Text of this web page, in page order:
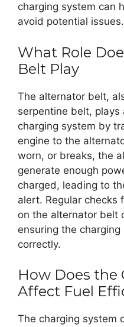
charging system can
avoid potential issues.
What Role
Belt Play
The alternator belt,
serpentine belt, plays
charging system by
engine to the
worn, or breaks, the
generate enough
charged, leading to
alert. Regular checks
on the alternator belt
ensuring the
correctly.
How Does the
Affect Fuel
The charging system